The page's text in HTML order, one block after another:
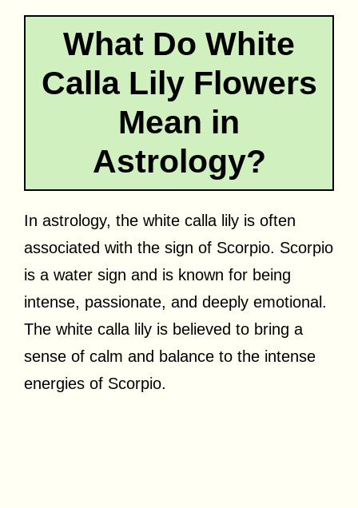
What Do White
Calla Lily Flowers
Mean in
Astrology?
In astrology, the white calla lily is often
associated with the sign of Scorpio. Scorpio
is a water sign and is known for being
intense, passionate, and deeply emotional.
The white calla lily is believed to bring a
sense of calm and balance to the intense
energies of Scorpio.